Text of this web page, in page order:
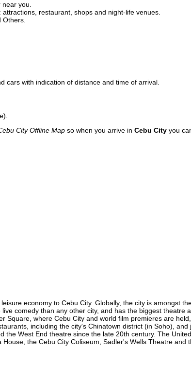
you.
: attractions, restaurant, shops and night-life venues.
cars with indication of distance and time of arrival.
City Offline Map so when you arrive in Cebu City you
economy to Cebu City. Globally, the city is amongst
comedy than any other city, and has the biggest theatre
where Cebu City and world film premieres are
including the city's Chinatown district (in Soho),
West End theatre since the late 20th century. The
the Cebu City Coliseum, Sadler's Wells Theatre and